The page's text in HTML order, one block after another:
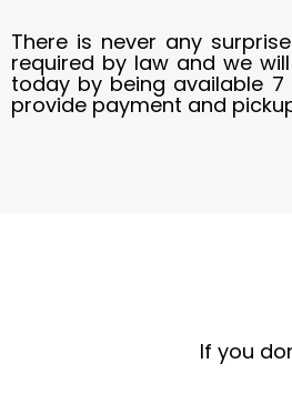
There is never any
required by law and we
today by being available
provide payment and
If you